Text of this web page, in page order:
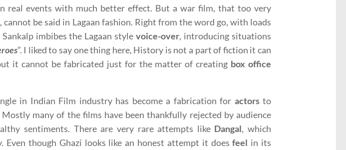
real events with much better effect. But a war film, that too very
, cannot be said in Lagaan fashion. Right from the word go, with loads
imbibes the Lagaan stylevoice-over, introducing situations
”. I liked to say one thing here, History is not a part of fiction it can
it cannot be fabricated just for the matter of creating box office
in Indian Film industry has become a fabrication for actorsto
many of the films have been thankfully rejected by audience
sentiments. There are very rare attempts like Dangal, which
Even though Ghazi looks like an honest attempt it doesfeel in its